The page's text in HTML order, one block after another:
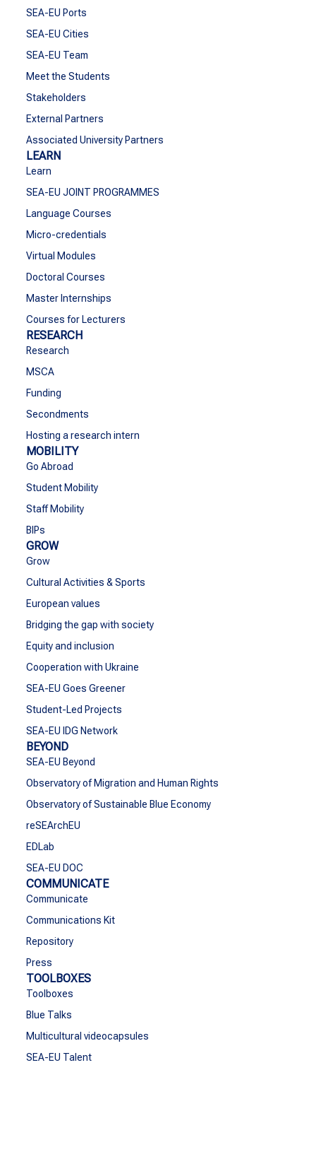
SEA-EU Ports
SEA-EU Cities
SEA-EU Team
Meet the Students
Stakeholders
External Partners
Associated University Partners
LEARN
Learn
SEA-EU JOINT PROGRAMMES
Language Courses
Micro-credentials
Virtual Modules
Doctoral Courses
Master Internships
Courses for Lecturers
RESEARCH
Research
MSCA
Funding
Secondments
Hosting a research intern
MOBILITY
Go Abroad
Student Mobility
Staff Mobility
BIPs
GROW
Grow
Cultural Activities & Sports
European values
Bridging the gap with society
Equity and inclusion
Cooperation with Ukraine
SEA-EU Goes Greener
Student-Led Projects
SEA-EU IDG Network
BEYOND
SEA-EU Beyond
Observatory of Migration and Human Rights
Observatory of Sustainable Blue Economy
reSEArchEU
EDLab
SEA-EU DOC
COMMUNICATE
Communicate
Communications Kit
Repository
Press
TOOLBOXES
Toolboxes
Blue Talks
Multicultural videocapsules
SEA-EU Talent